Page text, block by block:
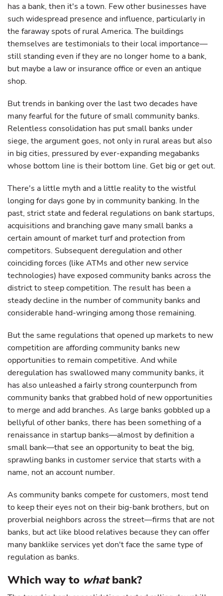
has a bank, then it's a town. Few other businesses have
such widespread presence and influence, particularly in
the faraway spots of rural America. The buildings
themselves are testimonials to their local importance—
still standing even if they are no longer home to a bank,
but maybe a law or insurance office or even an antique
shop.
But trends in banking over the last two decades have
many fearful for the future of small community banks.
Relentless consolidation has put small banks under
siege, the argument goes, not only in rural areas but also
in big cities, pressured by ever-expanding megabanks
whose bottom line is their bottom line. Get big or get out.
There's a little myth and a little reality to the wistful
longing for days gone by in community banking. In the
past, strict state and federal regulations on bank startups,
acquisitions and branching gave many small banks a
certain amount of market turf and protection from
competitors. Subsequent deregulation and other
coinciding forces (like ATMs and other new service
technologies) have exposed community banks across the
district to steep competition. The result has been a
steady decline in the number of community banks and
considerable hand-wringing among those remaining.
But the same regulations that opened up markets to new
competition are affording community banks new
opportunities to remain competitive. And while
deregulation has swallowed many community banks, it
has also unleashed a fairly strong counterpunch from
community banks that grabbed hold of new opportunities
to merge and add branches. As large banks gobbled up a
bellyful of other banks, there has been something of a
renaissance in startup banks—almost by definition a
small bank—that see an opportunity to beat the big,
sprawling banks in customer service that starts with a
name, not an account number.
As community banks compete for customers, most tend
to keep their eyes not on their big-bank brothers, but on
proverbial neighbors across the street—firms that are not
banks, but act like blood relatives because they can offer
many banklike services yet don't face the same type of
regulation as banks.
Which way to whatbank?